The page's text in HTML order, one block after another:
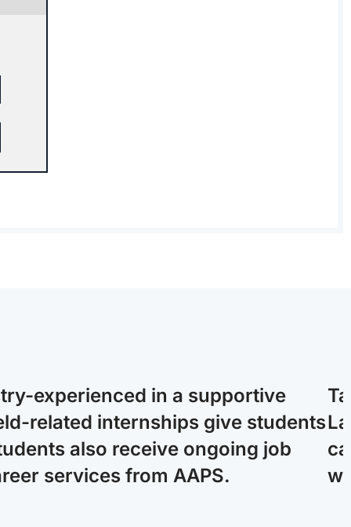
experienced in a supportive
related internships give students
also receive ongoing job
services from AAPS.